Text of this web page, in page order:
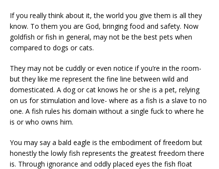
If you really think about it, the world you give them is all they
know. To them you are God, bringing food and safety. Now
goldfish or fish in general, may not be the best pets when
compared to dogs or cats.
They may not be cuddly or even notice if you’re in the room-
but they like me represent the fine line between wild and
domesticated. A dog or cat knows he or she is a pet, relying
on us for stimulation and love- where as a fish is a slave to no
one. A fish rules his domain without a single fuck to where he
is or who owns him.
You may say a bald eagle is the embodiment of freedom but
honestly the lowly fish represents the greatest freedom there
is. Through ignorance and oddly placed eyes the fish float